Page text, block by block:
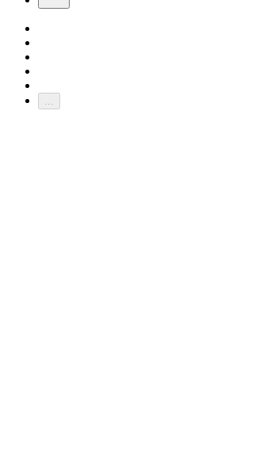
...